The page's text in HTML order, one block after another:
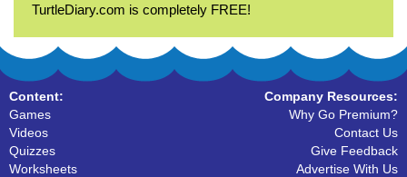
TurtleDiary.com is completely FREE!
Content:
Games
Videos
Quizzes
Worksheets
Company Resources:
Why Go Premium?
Contact Us
Give Feedback
Advertise With Us